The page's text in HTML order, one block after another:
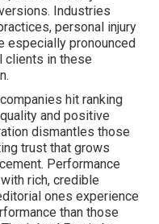
Industries
personal injury
especially pronounced
clients in these
hit ranking
and positive
dismantles those
trust that grows
Performance
rich, credible
ones experience
than those